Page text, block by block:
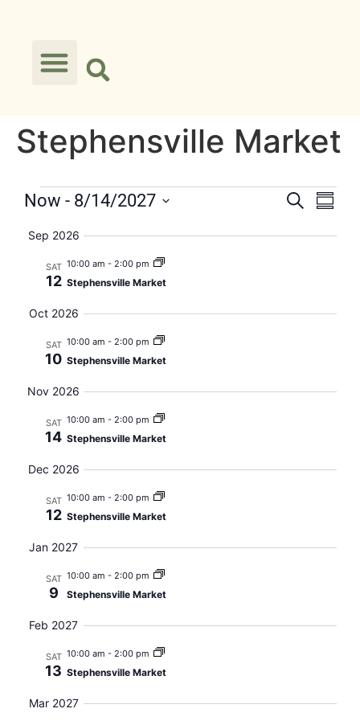
Stephensville Market
Events
Search
Now - 8/14/2027
date.
Sep 2026
SAT
12
10:00 am - 2:00 pm
Stephensville Market
Oct 2026
SAT
10
10:00 am - 2:00 pm
Stephensville Market
Nov 2026
SAT
14
10:00 am - 2:00 pm
Stephensville Market
Dec 2026
SAT
12
10:00 am - 2:00 pm
Stephensville Market
Jan 2027
SAT
9
10:00 am - 2:00 pm
Stephensville Market
Feb 2027
SAT
13
10:00 am - 2:00 pm
Stephensville Market
Mar 2027